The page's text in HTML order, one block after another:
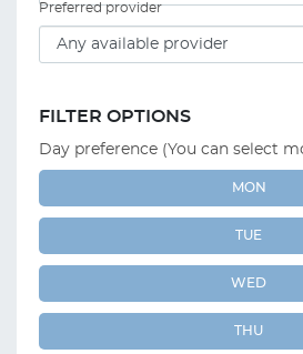
Preferred provider
FILTER OPTIONS
Day preference (You can select
MON
TUE
WED
THU